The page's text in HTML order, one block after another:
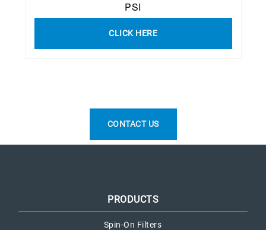
PSI
CLICK HERE
CONTACT US
PRODUCTS
Spin-On Filters